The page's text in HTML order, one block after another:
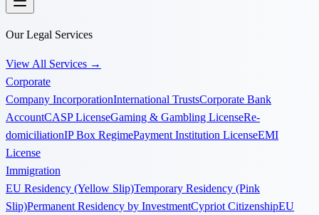
Our Legal Services
View All Services →
Corporate
Company IncorporationInternational TrustsCorporate Bank
AccountCASP LicenseGaming & Gambling LicenseRe-
domiciliationIP Box RegimePayment Institution LicenseEMI
License
Immigration
EU Residency (Yellow Slip)Temporary Residency (Pink
Slip)Permanent Residency by InvestmentCypriot CitizenshipEU